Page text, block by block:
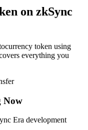
on zkSync
token using
everything you
Now
Era development